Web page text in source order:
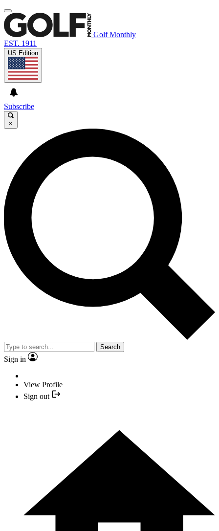
Golf Monthly
EST. 1911
US Edition
Subscribe
×
Search
Sign in
View Profile
Sign out